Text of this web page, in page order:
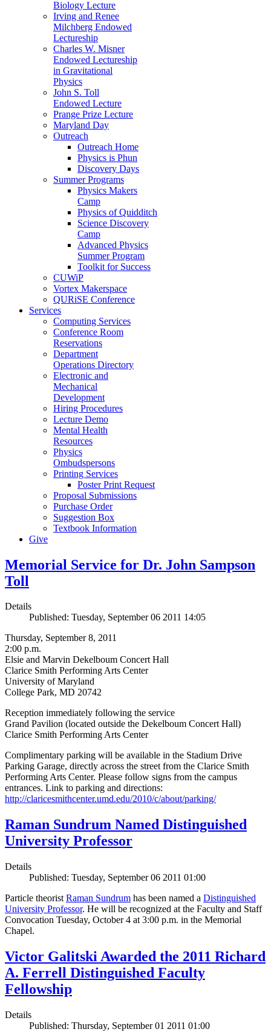
Biology Lecture
Irving and Renee
Milchberg Endowed
Lectureship
Charles W. Misner
Endowed Lectureship
in Gravitational
Physics
John S. Toll
Endowed Lecture
Prange Prize Lecture
Maryland Day
Outreach
Outreach Home
Physics is Phun
Discovery Days
Summer Programs
Physics Makers
Camp
Physics of Quidditch
Science Discovery
Camp
Advanced Physics
Summer Program
Toolkit for Success
CUWiP
Vortex Makerspace
QURiSE Conference
Services
Computing Services
Conference Room
Reservations
Department
Operations Directory
Electronic and
Mechanical
Development
Hiring Procedures
Lecture Demo
Mental Health
Resources
Physics
Ombudspersons
Printing Services
Poster Print Request
Proposal Submissions
Purchase Order
Suggestion Box
Textbook Information
Give
Memorial Service for Dr. John Sampson
Toll
Details
Published: Tuesday, September 06 2011 14:05
Thursday, September 8, 2011
2:00 p.m.
Elsie and Marvin Dekelboum Concert Hall
Clarice Smith Performing Arts Center
University of Maryland
College Park, MD 20742
Reception immediately following the service
Grand Pavilion (located outside the Dekelboum Concert Hall)
Clarice Smith Performing Arts Center
Complimentary parking will be available in the Stadium Drive
Parking Garage, directly across the street from the Clarice Smith
Performing Arts Center. Please follow signs from the campus
entrances. Link to parking and directions:
http://claricesmithcenter.umd.edu/2010/c/about/parking/
Raman Sundrum Named Distinguished
University Professor
Details
Published: Tuesday, September 06 2011 01:00
Particle theorist Raman Sundrum has been named a Distinguished
University Professor. He will be recognized at the Faculty and Staff
Convocation Tuesday, October 4 at 3:00 p.m. in the Memorial
Chapel.
Victor Galitski Awarded the 2011 Richard
A. Ferrell Distinguished Faculty
Fellowship
Details
Published: Thursday, September 01 2011 01:00